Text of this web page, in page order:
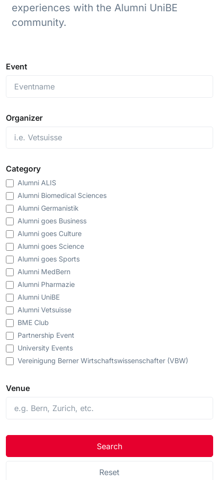
experiences with the Alumni UniBE
community.
Event
Organizer
Category
Alumni ALIS
Alumni Biomedical Sciences
Alumni Germanistik
Alumni goes Business
Alumni goes Culture
Alumni goes Science
Alumni goes Sports
Alumni MedBern
Alumni Pharmazie
Alumni UniBE
Alumni Vetsuisse
BME Club
Partnership Event
University Events
Vereinigung Berner Wirtschaftswissenschafter (VBW)
Venue
Search
Reset